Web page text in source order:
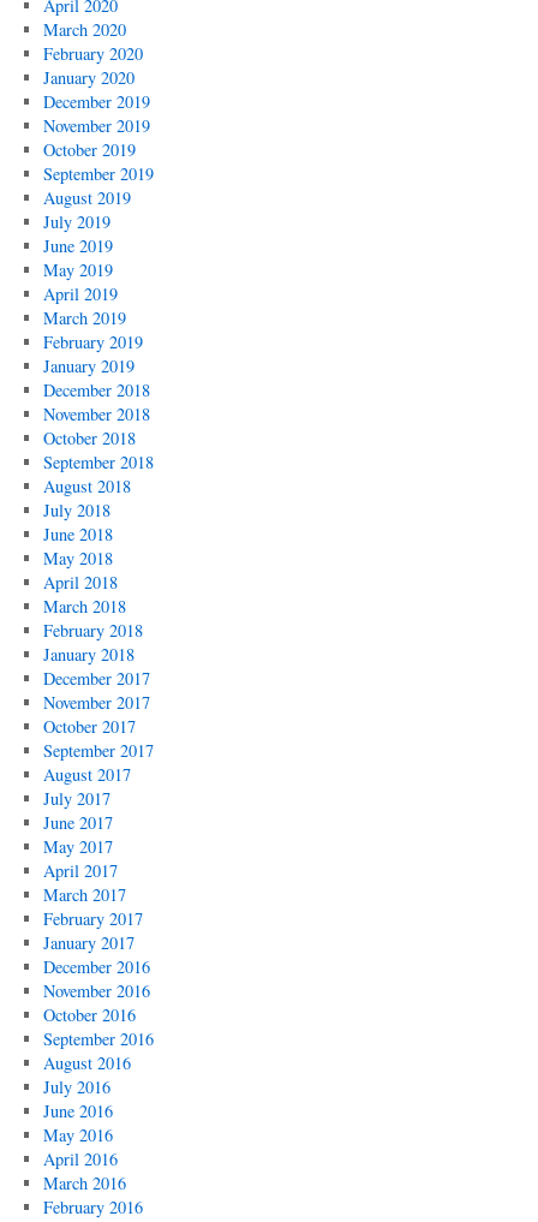
April 2020
March 2020
February 2020
January 2020
December 2019
November 2019
October 2019
September 2019
August 2019
July 2019
June 2019
May 2019
April 2019
March 2019
February 2019
January 2019
December 2018
November 2018
October 2018
September 2018
August 2018
July 2018
June 2018
May 2018
April 2018
March 2018
February 2018
January 2018
December 2017
November 2017
October 2017
September 2017
August 2017
July 2017
June 2017
May 2017
April 2017
March 2017
February 2017
January 2017
December 2016
November 2016
October 2016
September 2016
August 2016
July 2016
June 2016
May 2016
April 2016
March 2016
February 2016